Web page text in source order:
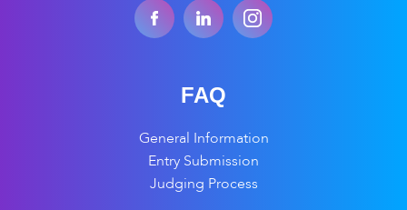
FAQ
General Information
Entry Submission
Judging Process